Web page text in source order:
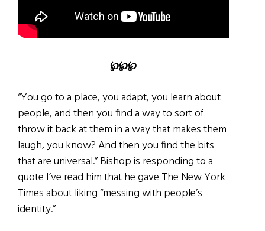
℘℘℘
“You go to a place, you adapt, you learn about
people, and then you find a way to sort of
throw it back at them in a way that makes them
laugh, you know? And then you find the bits
that are universal.” Bishop is responding to a
quote I’ve read him that he gave The New York
Times about liking “messing with people’s
identity.”